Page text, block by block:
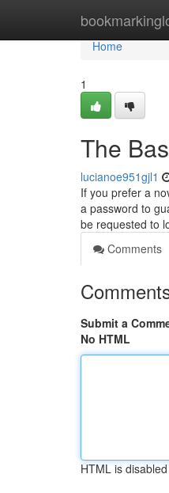
Home
Home
1
The
lucianoe951gjl1
If you prefer a
a password to
be requested to
Comments
Submit a
No HTML
HTML is disabled